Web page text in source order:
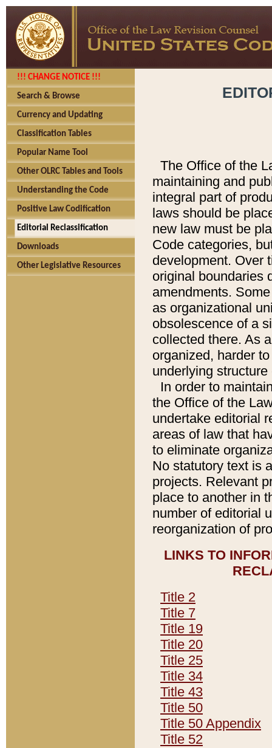
!!! CHANGE NOTICE !!!
Search & Browse
Currency and Updating
Classification Tables
Popular Name Tool
Other OLRC Tables and Tools
Understanding the Code
Positive Law Codification
Editorial Reclassification
Downloads
Other Legislative Resources
The Office of the
maintaining and
integral part of
laws should be
new law must be
Code categories,
development. Over
original boundaries
amendments.
as organizational
obsolescence of a
collected there. As
organized, harder
underlying
In order to
the Office of the
undertake editorial
areas of law that
to eliminate
No statutory text is
projects. Relevant
place to another in
number of editorial
reorganization of
LINKS TO
Title 2
Title 7
Title 19
Title 20
Title 25
Title 34
Title 43
Title 50
Title 50 Appendix
Title 52